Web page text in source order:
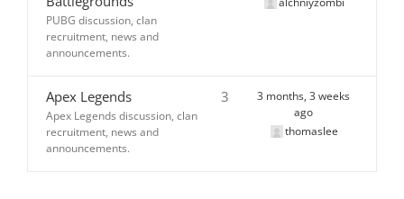
PUBG discussion, clan
recruitment, news and
announcements.
Apex Legends
Apex Legends discussion, clan
recruitment, news and
announcements.
3
3 months, 3 weeks
ago
thomaslee